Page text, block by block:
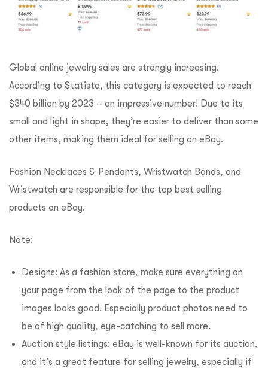
Global online jewelry sales are strongly increasing.
According to Statista, this category is expected to reach
$340 billion by 2023 – an impressive number! Due to its
small and light in shape, they’re easier to deliver than some
other items, making them ideal for selling on eBay.
Fashion Necklaces & Pendants, Wristwatch Bands, and
Wristwatch are responsible for the top best selling
products on eBay.
Note:
Designs: As a fashion store, make sure everything on
your page from the look of the page to the product
images looks good. Especially product photos need to
be of high quality, eye-catching to sell more.
Auction style listings: eBay is well-known for its auction,
and it’s a great feature for selling jewelry, especially if